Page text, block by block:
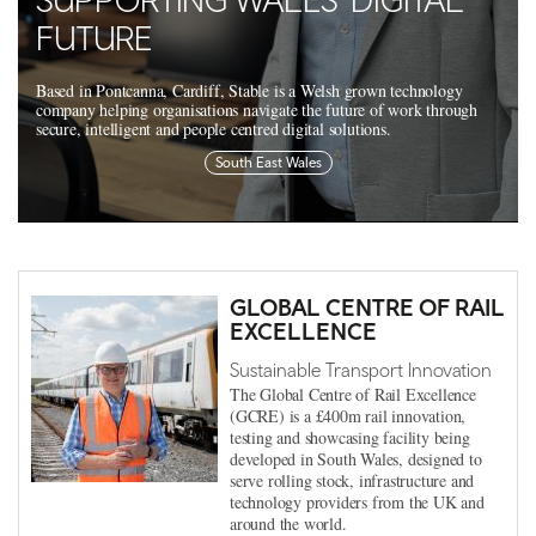
FUTURE
Based in Pontcanna, Cardiff, Stable is a Welsh grown technology
company helping organisations navigate the future of work through
secure, intelligent and people centred digital solutions.
South East Wales
GLOBAL CENTRE OF RAIL
EXCELLENCE
Sustainable Transport Innovation
The Global Centre of Rail Excellence
(GCRE) is a £400m rail innovation,
testing and showcasing facility being
developed in South Wales, designed to
serve rolling stock, infrastructure and
technology providers from the UK and
around the world.